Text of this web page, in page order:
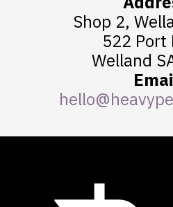
Shop 2,
522 Port
Welland